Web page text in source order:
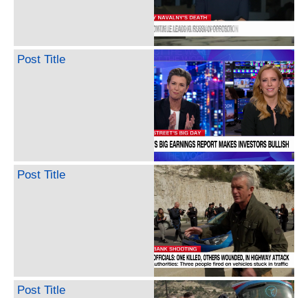
Post Title
Post Title
Post Title